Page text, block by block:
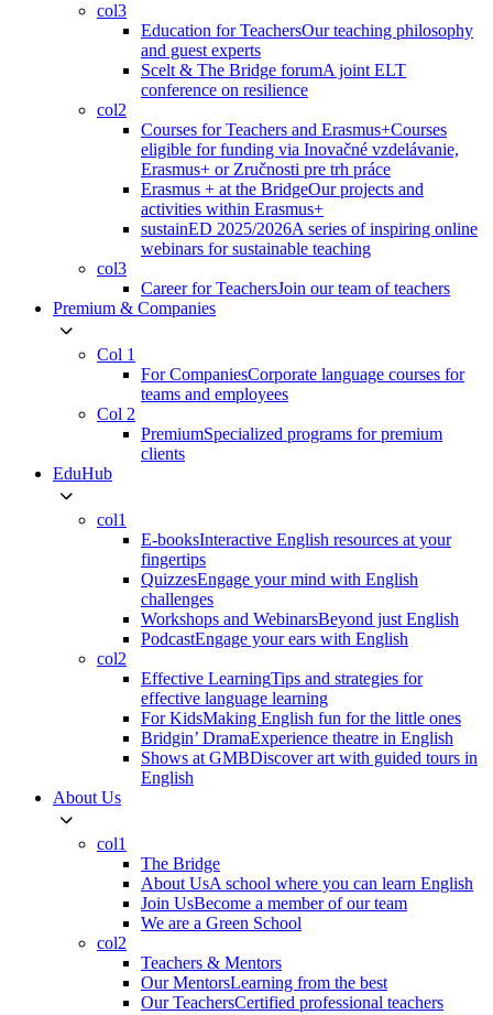
col3
Education for TeachersOur teaching philosophy
and guest experts
Scelt & The Bridge forumA joint ELT
conference on resilience
col2
Courses for Teachers and Erasmus+Courses
eligible for funding via Inovačné vzdelávanie,
Erasmus+ or Zručnosti pre trh práce
Erasmus + at the BridgeOur projects and
activities within Erasmus+
sustainED 2025/2026A series of inspiring online
webinars for sustainable teaching
col3
Career for TeachersJoin our team of teachers
Premium & Companies
Col 1
For CompaniesCorporate language courses for
teams and employees
Col 2
PremiumSpecialized programs for premium
clients
EduHub
col1
E-booksInteractive English resources at your
fingertips
QuizzesEngage your mind with English
challenges
Workshops and WebinarsBeyond just English
PodcastEngage your ears with English
col2
Effective LearningTips and strategies for
effective language learning
For KidsMaking English fun for the little ones
Bridgin’ DramaExperience theatre in English
Shows at GMBDiscover art with guided tours in
English
About Us
col1
The Bridge
About UsA school where you can learn English
Join UsBecome a member of our team
We are a Green School
col2
Teachers & Mentors
Our MentorsLearning from the best
Our TeachersCertified professional teachers